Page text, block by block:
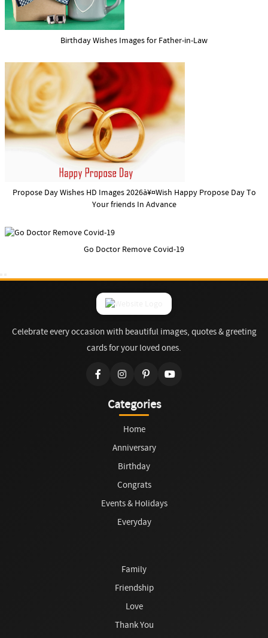
Birthday Wishes Images for Father-in-Law
Propose Day Wishes HD Images 2026à¥¤Wish Happy Propose Day To
Your friends In Advance
Go Doctor Remove Covid-19
Celebrate every occasion with beautiful images, quotes & greeting
cards for your loved ones.
Categories
Home
Anniversary
Birthday
Congrats
Events & Holidays
Everyday
Family
Friendship
Love
Thank You